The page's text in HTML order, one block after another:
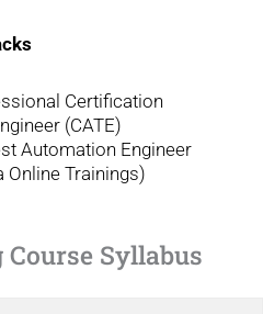
Certification
(CATE)
Automation Engineer
Trainings)
Syllabus